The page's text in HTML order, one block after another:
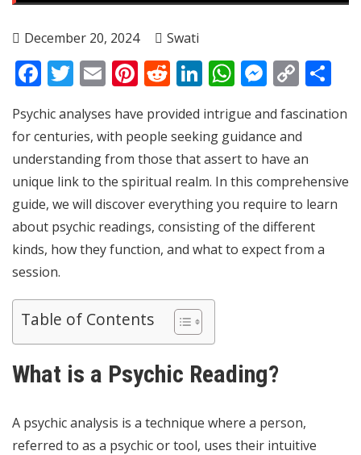
December 20, 2024 Swati
Facebook
Twitter
EmailPinterest
Reddit
LinkedIn
WhatsApp
Copy
Psychic analyses have provided intrigue and fascination
for centuries, with people seeking guidance and
understanding from those that assert to have an
unique link to the spiritual realm. In this comprehensive
guide, we will discover everything you require to learn
about psychic readings, consisting of the different
kinds, how they function, and what to expect from a
session.
Table of Contents
What is a Psychic Reading?
A psychic analysis is a technique where a person,
referred to as a psychic or tool, uses their intuitive